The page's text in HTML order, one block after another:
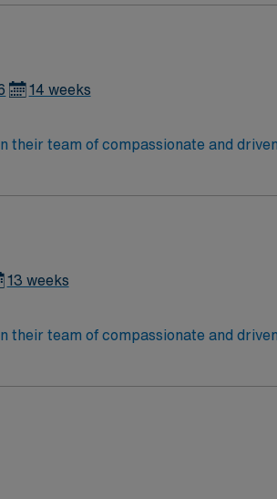
14 weeks
their team of compassionate and
13 weeks
their team of compassionate and